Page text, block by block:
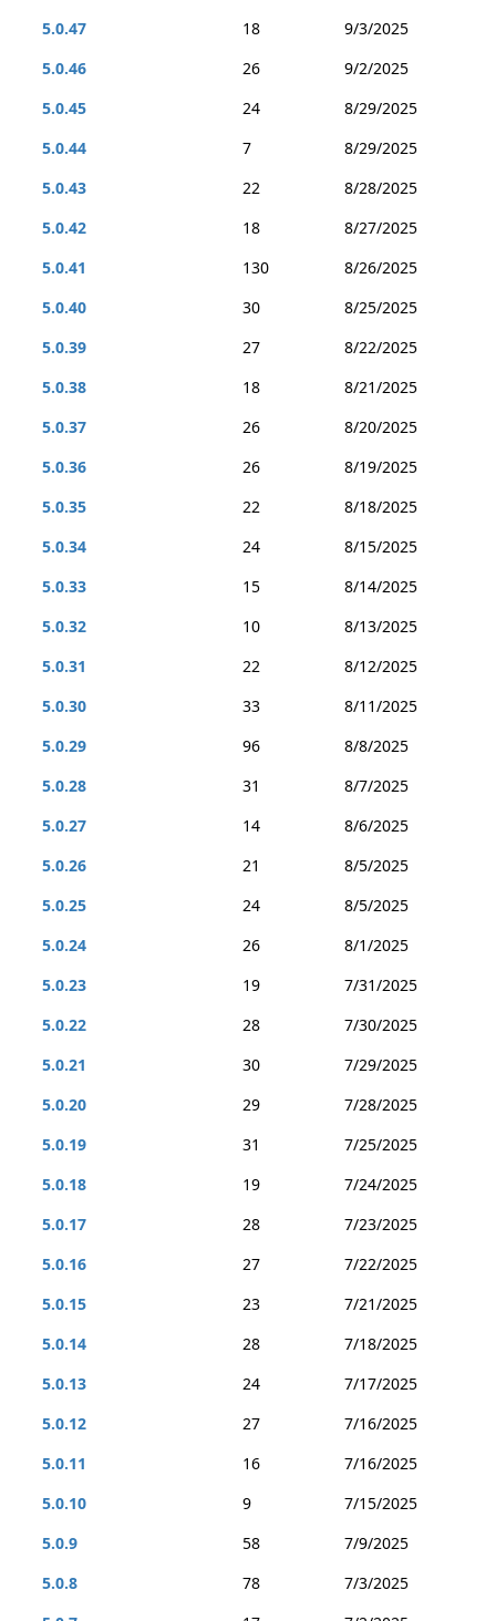
5.0.47
18
9/3/2025
5.0.46
26
9/2/2025
5.0.45
24
8/29/2025
5.0.44
7
8/29/2025
5.0.43
22
8/28/2025
5.0.42
18
8/27/2025
5.0.41
130
8/26/2025
5.0.40
30
8/25/2025
5.0.39
27
8/22/2025
5.0.38
18
8/21/2025
5.0.37
26
8/20/2025
5.0.36
26
8/19/2025
5.0.35
22
8/18/2025
5.0.34
24
8/15/2025
5.0.33
15
8/14/2025
5.0.32
10
8/13/2025
5.0.31
22
8/12/2025
5.0.30
33
8/11/2025
5.0.29
96
8/8/2025
5.0.28
31
8/7/2025
5.0.27
14
8/6/2025
5.0.26
21
8/5/2025
5.0.25
24
8/5/2025
5.0.24
26
8/1/2025
5.0.23
19
7/31/2025
5.0.22
28
7/30/2025
5.0.21
30
7/29/2025
5.0.20
29
7/28/2025
5.0.19
31
7/25/2025
5.0.18
19
7/24/2025
5.0.17
28
7/23/2025
5.0.16
27
7/22/2025
5.0.15
23
7/21/2025
5.0.14
28
7/18/2025
5.0.13
24
7/17/2025
5.0.12
27
7/16/2025
5.0.11
16
7/16/2025
5.0.10
9
7/15/2025
5.0.9
58
7/9/2025
5.0.8
78
7/3/2025